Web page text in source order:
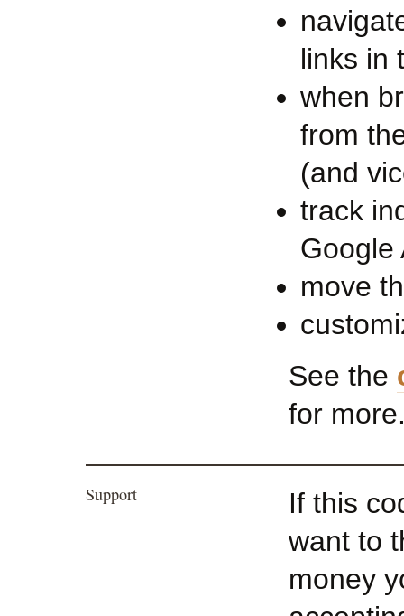
links in
when
from
(and
track
Google
move
See the
for
Support
If this
want to
money